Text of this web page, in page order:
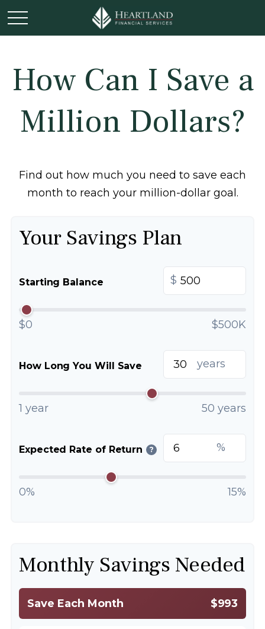
How Can I Save a
Million Dollars?
Find out how much you need to save each
month to reach your million-dollar goal.
Your Savings Plan
Starting Balance $
$0 $500K
How Long You Will Save years
1 year 50 years
Expected Rate of Return ? %
0% 15%
Monthly Savings Needed
Save Each Month $993